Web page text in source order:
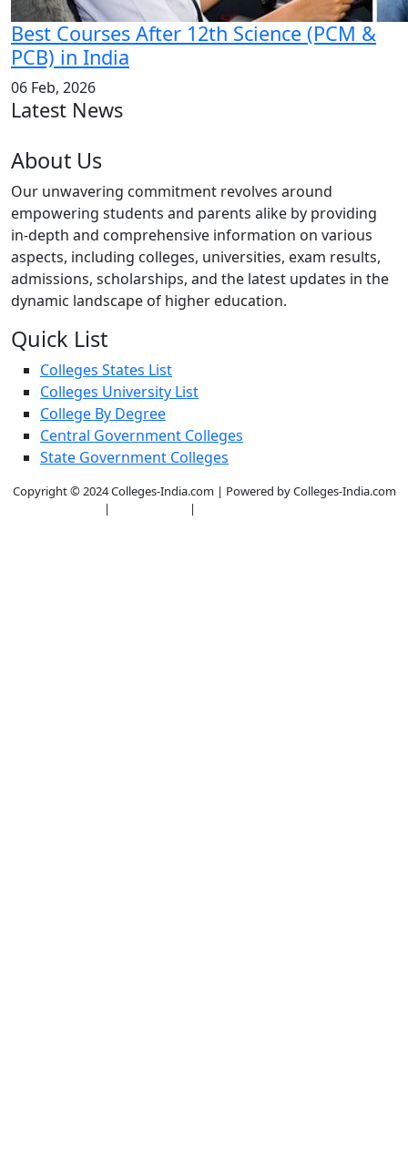
Best Courses After 12th Science (PCM &
PCB) in India
06 Feb, 2026
Latest News
About Us
Our unwavering commitment revolves around
empowering students and parents alike by providing
in-depth and comprehensive information on various
aspects, including colleges, universities, exam results,
admissions, scholarships, and the latest updates in the
dynamic landscape of higher education.
Quick List
Colleges States List
Colleges University List
College By Degree
Central Government Colleges
State Government Colleges
Copyright © 2024 Colleges-India.com | Powered by Colleges-India.com
|
|